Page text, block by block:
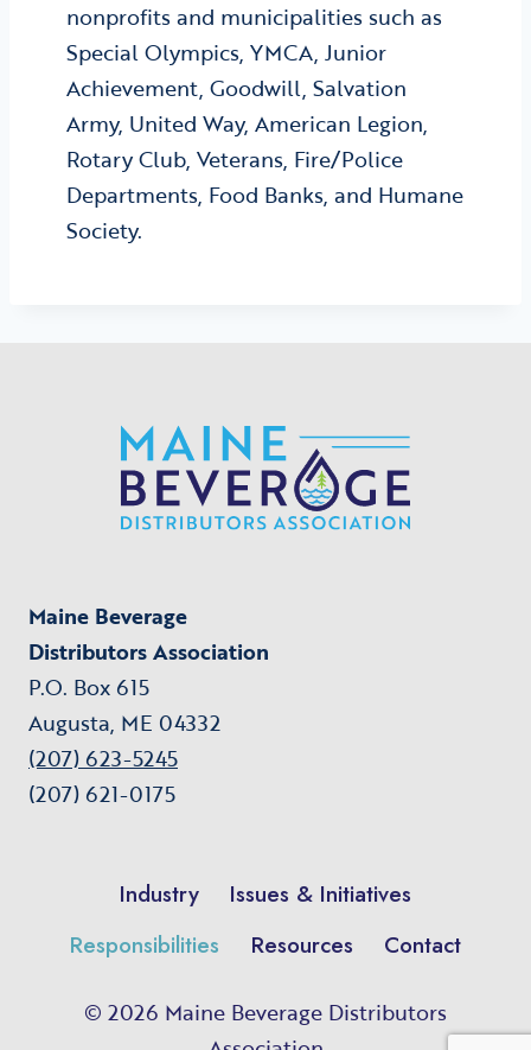
nonprofits and municipalities such as
Special Olympics, YMCA, Junior
Achievement, Goodwill, Salvation
Army, United Way, American Legion,
Rotary Club, Veterans, Fire/Police
Departments, Food Banks, and Humane
Society.
Maine Beverage
Distributors Association
P.O. Box 615
Augusta, ME 04332
(207) 623-5245
(207) 621-0175
Industry
Issues & Initiatives
Responsibilities
Resources Contact
© 2026 Maine Beverage Distributors